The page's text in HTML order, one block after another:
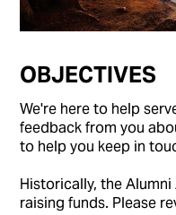
OBJECTIVES
We're here to help
feedback from you
to help you keep in
Historically, the
raising funds. Please